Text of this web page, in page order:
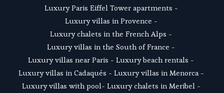
Luxury Paris Eiffel Tower apartments -
Luxury villas in Provence -
Luxury chalets in the French Alps -
Luxury villas in the South of France -
Luxury villas near Paris - Luxury beach rentals -
Luxury villas in Cadaqués - Luxury villas in Menorca -
Luxury villas with pool- Luxury chalets in Meribel -